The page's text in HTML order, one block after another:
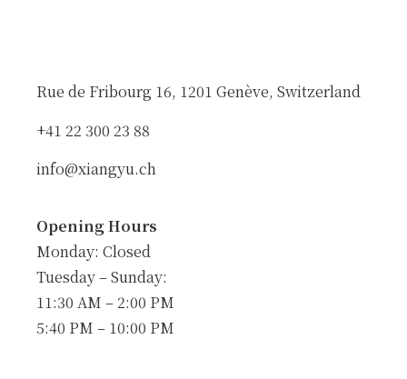
Rue de Fribourg 16, 1201 Genève, Switzerland
+41 22 300 23 88
info@xiangyu.ch
Opening Hours
Monday: Closed
Tuesday – Sunday:
11:30 AM – 2:00 PM
5:40 PM – 10:00 PM